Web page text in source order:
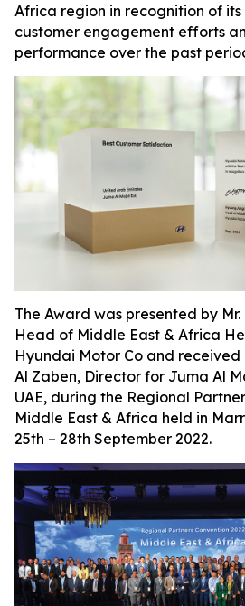
Africa region in recognition of
customer engagement efforts
performance over the past
The Award was presented by
Head of Middle East & Africa
Hyundai Motor Co and received
Al Zaben, Director for Juma Al
UAE, during the Regional
Middle East & Africa held in
25th – 28th September 2022.